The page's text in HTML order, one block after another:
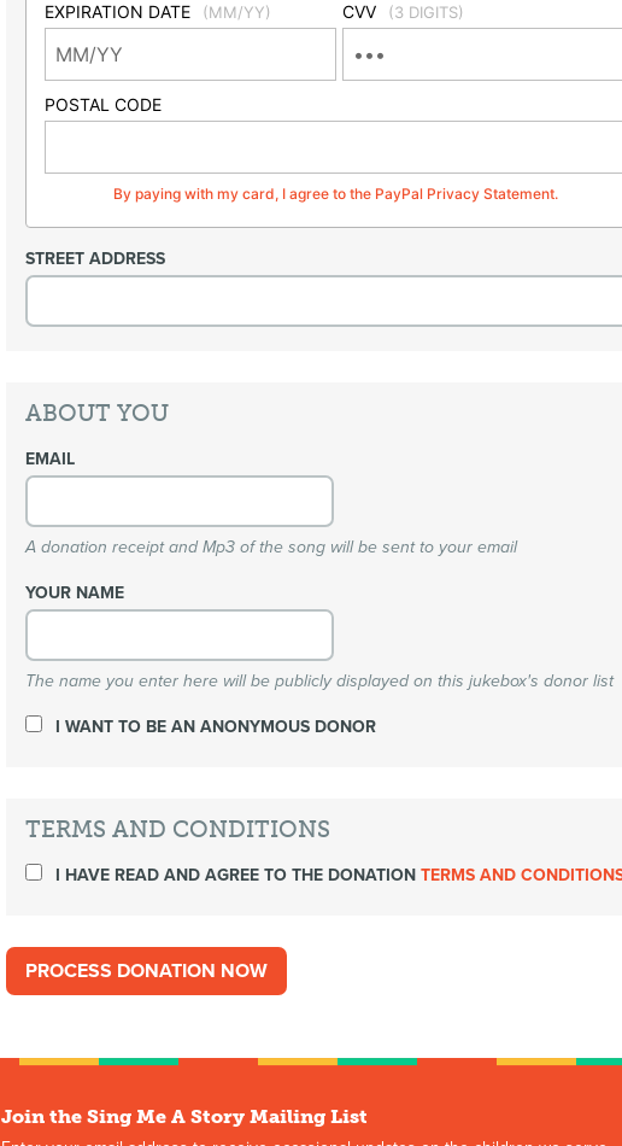
EXPIRATION DATE (MM/YY) CVV (3 DIGITS)
POSTAL CODE
By paying with my card, I agree to the PayPal Privacy Statement.
STREET ADDRESS
ABOUT YOU
EMAIL
A donation receipt and Mp3 of the song will be sent to your email
YOUR NAME
The name you enter here will be publicly displayed on this jukebox's donor list
I WANT TO BE AN ANONYMOUS DONOR
TERMS AND CONDITIONS
I HAVE READ AND AGREE TO THE DONATIONTERMS AND
Join the Sing Me A Story Mailing List